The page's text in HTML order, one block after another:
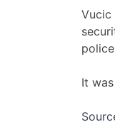
Vucic
It